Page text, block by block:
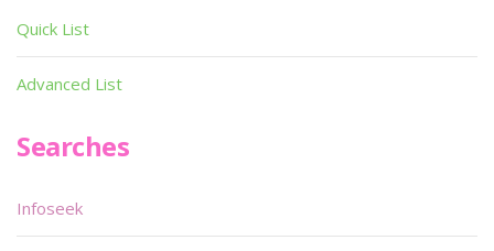
Quick List
Advanced List
Searches
Infoseek